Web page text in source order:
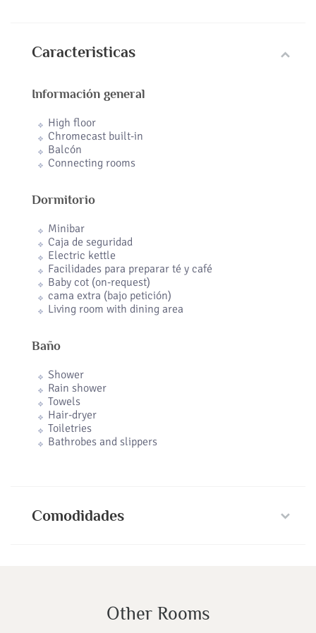
Caracteristicas
Información general
High floor
Chromecast built-in
Balcón
Connecting rooms
Dormitorio
Minibar
Caja de seguridad
Electric kettle
Facilidades para preparar té y café
Baby cot (on-request)
cama extra (bajo petición)
Living room with dining area
Baño
Shower
Rain shower
Towels
Hair-dryer
Toiletries
Bathrobes and slippers
Comodidades
Other Rooms